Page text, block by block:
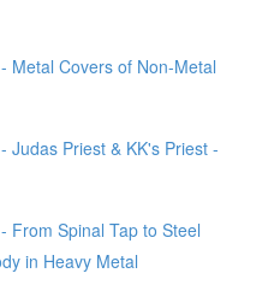
Metal Covers of Non-Metal
Judas Priest & KK's Priest -
From Spinal Tap to Steel
in Heavy Metal